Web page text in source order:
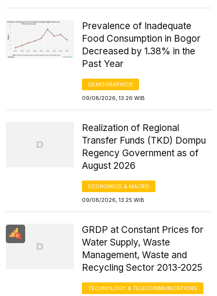
Prevalence of Inadequate
Food Consumption in Bogor
Decreased by 1.38% in the
Past Year
DEMOGRAPHICS
09/08/2026, 13:26 WIB
Realization of Regional
Transfer Funds (TKD) Dompu
Regency Government as of
August 2026
ECONOMICS & MACRO
09/08/2026, 13:25 WIB
GRDP at Constant Prices for
Water Supply, Waste
Management, Waste and
Recycling Sector 2013-2025
TECHNOLOGY & TELECOMMUNICATIONS